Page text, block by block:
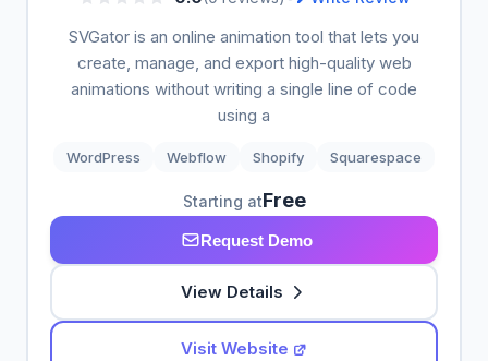
SVGator is an online animation tool that lets you
create, manage, and export high-quality web
animations without writing a single line of code
using a
WordPress Webflow Shopify Squarespace
Starting atFree
Request Demo
View Details
Visit Website